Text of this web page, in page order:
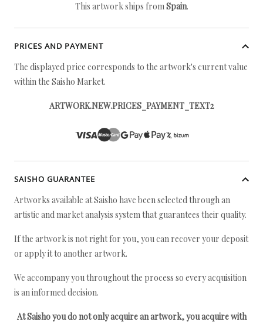
This artwork ships fromSpain.
PRICES AND PAYMENT
The displayed price corresponds to the artwork's current value
within the Saisho Market.
ARTWORK.NEW.PRICES_PAYMENT_TEXT2
SAISHO GUARANTEE
Artworks available at Saisho have been selected through an
artistic and market analysis system that guarantees their quality.
If the artwork is not right for you, you can recover your deposit
or apply it to another artwork.
We accompany you throughout the process so every acquisition
is an informed decision.
At Saisho you do not only acquire an artwork, you acquire with